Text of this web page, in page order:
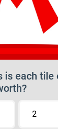
is each tile
2